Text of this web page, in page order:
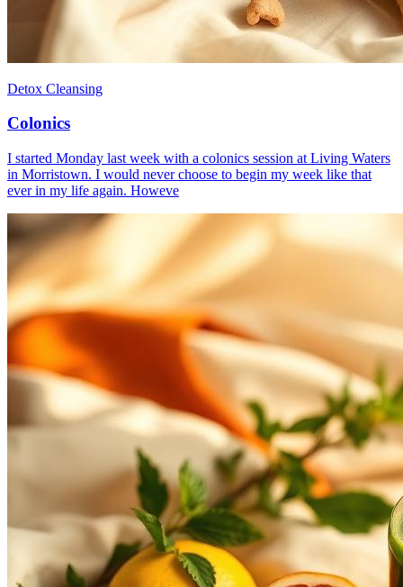
Detox Cleansing
Colonics
I started Monday last week with a colonics session at Living Waters
in Morristown. I would never choose to begin my week like that
ever in my life again. Howeve